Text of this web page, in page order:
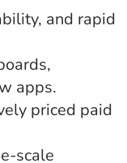
and rapid
apps.
priced paid
scale